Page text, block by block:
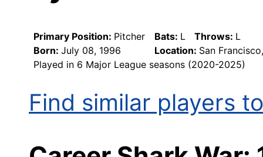
Primary Position: Pitcher Bats: L Throws: L
Born: July 08, 1996 Location: San
Played in 6 Major League seasons (2020-2025)
Find similar players